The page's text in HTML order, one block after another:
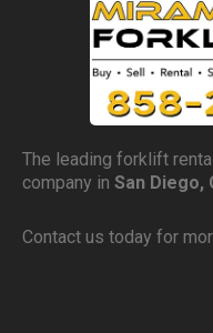
The leading forklift
company in San Diego,
Contact us today for